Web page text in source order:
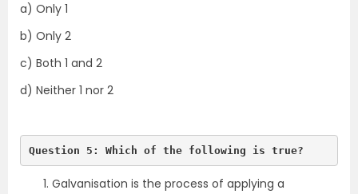
a) Only 1
b) Only 2
c) Both 1 and 2
d) Neither 1 nor 2
Question 5: Which of the following is true?
Galvanisation is the process of applying a